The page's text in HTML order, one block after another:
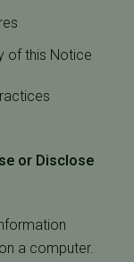
of this Notice
or Disclose
a computer.